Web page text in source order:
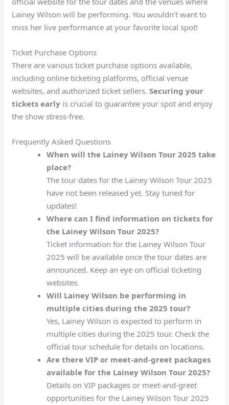
Lainey Wilson will be performing. You wouldn’t want to
miss her live performance at your favorite local spot!
Ticket Purchase Options
There are various ticket purchase options available,
including online ticketing platforms, official venue
websites, and authorized ticket sellers.Securing your
tickets early is crucial to guarantee your spot and enjoy
the show stress-free.
Frequently Asked Questions
When will the Lainey Wilson Tour 2025 take
place?
The tour dates for the Lainey Wilson Tour 2025
have not been released yet. Stay tuned for
updates!
Where can I find information on tickets for
the Lainey Wilson Tour 2025?
Ticket information for the Lainey Wilson Tour
2025 will be available once the tour dates are
announced. Keep an eye on official ticketing
websites.
Will Lainey Wilson be performing in
multiple cities during the 2025 tour?
Yes, Lainey Wilson is expected to perform in
multiple cities during the 2025 tour. Check the
official tour schedule for details on locations.
Are there VIP or meet-and-greet packages
available for the Lainey Wilson Tour 2025?
Details on VIP packages or meet-and-greet
opportunities for the Lainey Wilson Tour 2025